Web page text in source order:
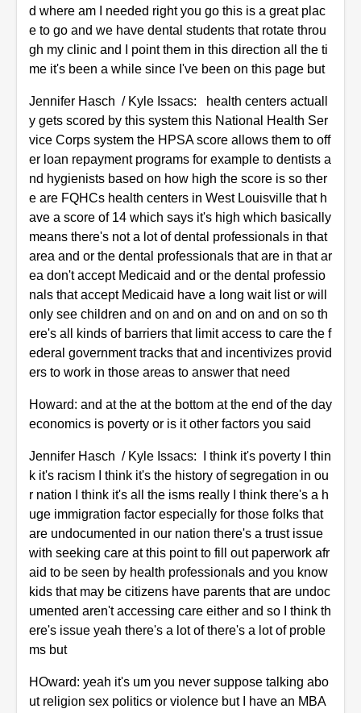
d where am I needed right you go this is a great plac
e to go and we have dental students that rotate throu
gh my clinic and I point them in this direction all the ti
me it's been a while since I've been on this page but
Jennifer Hasch / Kyle Issacs: health centers actuall
y gets scored by this system this National Health Ser
vice Corps system the HPSA score allows them to off
er loan repayment programs for example to dentists a
nd hygienists based on how high the score is so ther
e are FQHCs health centers in West Louisville that h
ave a score of 14 which says it's high which basically
means there's not a lot of dental professionals in that
area and or the dental professionals that are in that ar
ea don't accept Medicaid and or the dental professio
nals that accept Medicaid have a long wait list or will
only see children and on and on and on and on so th
ere's all kinds of barriers that limit access to care the f
ederal government tracks that and incentivizes provid
ers to work in those areas to answer that need
Howard: and at the at the bottom at the end of the day
economics is poverty or is it other factors you said
Jennifer Hasch / Kyle Issacs: I think it's poverty I thin
k it's racism I think it's the history of segregation in ou
r nation I think it's all the isms really I think there's a h
uge immigration factor especially for those folks that
are undocumented in our nation there's a trust issue
with seeking care at this point to fill out paperwork afr
aid to be seen by health professionals and you know
kids that may be citizens have parents that are undoc
umented aren't accessing care either and so I think th
ere's issue yeah there's a lot of there's a lot of proble
ms but
HOward: yeah it's um you never suppose talking abo
ut religion sex politics or violence but I have an MBA